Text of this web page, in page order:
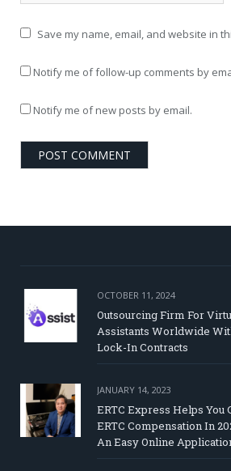
Save my name, email, and website in
Notify me of follow-up comments by
Notify me of new posts by email.
OCTOBER 11, 2024
Outsourcing Firm For
Assistants Worldwide
Lock-In Contracts
JANUARY 14, 2023
ERTC Express Helps You
ERTC Compensation In
An Easy Online